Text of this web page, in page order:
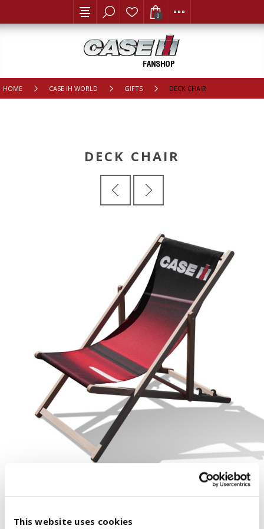
This website uses cookies
0
HOME CASE IH WORLD GIFTS DECK CHAIR
DECK CHAIR